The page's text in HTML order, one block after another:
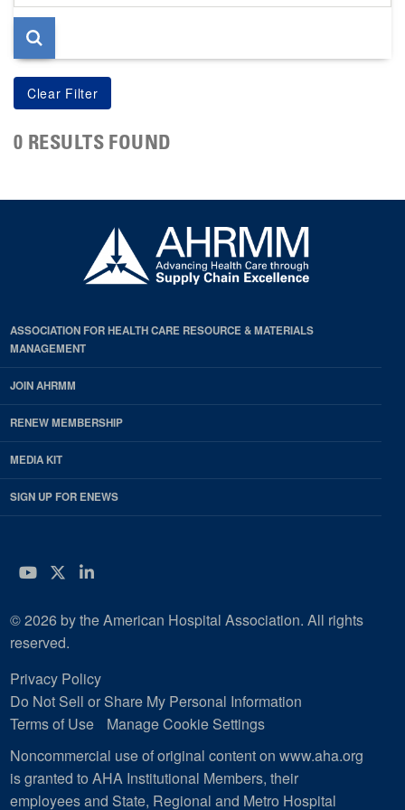
page
0 RESULTS FOUND
ASSOCIATION FOR HEALTH CARE RESOURCE & MATERIALS
MANAGEMENT
JOIN AHRMM
RENEW MEMBERSHIP
MEDIA KIT
SIGN UP FOR ENEWS
YouTube
Twitter
LinkedIn
© 2026 by the American Hospital Association. All rights
reserved.
Privacy Policy
Do Not Sell or Share My Personal Information
Terms of Use
Manage Cookie Settings
Noncommercial use of original content on www.aha.org
is granted to AHA Institutional Members, their
employees and State, Regional and Metro Hospital